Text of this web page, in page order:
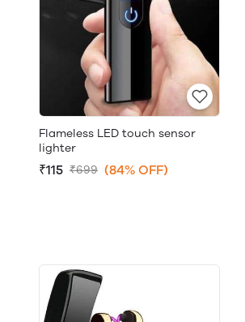
Flameless LED touch sensor
lighter
₹115 ₹699 (84% OFF)